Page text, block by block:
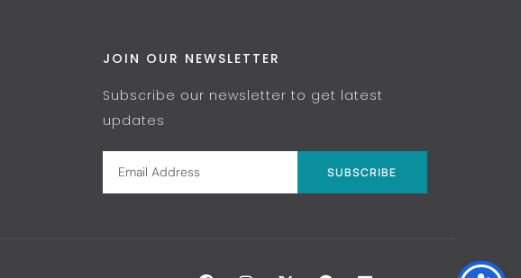
JOIN OUR NEWSLETTER
Subscribe our newsletter to get latest
updates
SUBSCRIBE